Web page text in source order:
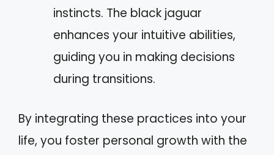
instincts. The black jaguar
enhances your intuitive abilities,
guiding you in making decisions
during transitions.
By integrating these practices into your
life, you foster personal growth with the